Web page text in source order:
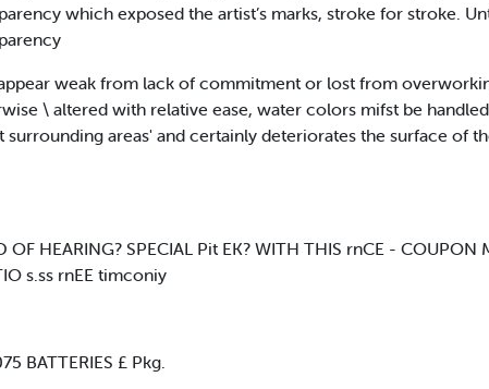
which exposed the artist’s marks, stroke for stroke.
weak from lack of commitment or lost from
\ altered with relative ease, water colors mifst be
surrounding areas' and certainly deteriorates the surface of
OF HEARING? SPECIAL Pit EK? WITH THIS rnCE -
s.ss rnEE timconiy
BATTERIES £ Pkg.